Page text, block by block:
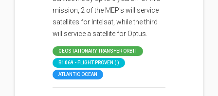
mission, 2 of the MEP's will service
satellites for Intelsat, while the third
will service a satellite for Optus.
GEOSTATIONARY TRANSFER ORBIT
B1069 - FLIGHT PROVEN ( )
ATLANTIC OCEAN